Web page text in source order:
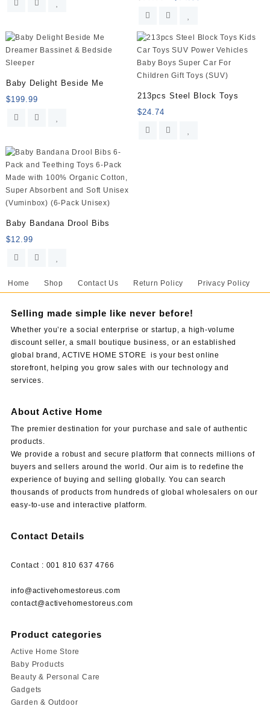
Set
Colors
(Lime
Green/Turquoise)
quantity
Baby Delight Beside Me
$199.99
213pcs Steel Block Toys
$24.74
Baby Bandana Drool Bibs
$12.99
Home Shop Contact Us Return Policy Privacy Policy
Selling made simple like never before!
Whether you’re a social enterprise or startup, a high-volume
discount seller, a small boutique business, or an established
global brand, ACTIVE HOME STORE is your best online
storefront, helping you grow sales with our technology and
services.
About Active Home
The premier destination for your purchase and sale of authentic
products.
We provide a robust and secure platform that connects millions of
buyers and sellers around the world. Our aim is to redefine the
experience of buying and selling globally. You can search
thousands of products from hundreds of global wholesalers on our
easy-to-use and interactive platform.
Contact Details
Contact : 001 810 637 4766
info@activehomestoreus.com
contact@activehomestoreus.com
Product categories
Active Home Store
Baby Products
Beauty & Personal Care
Gadgets
Garden & Outdoor